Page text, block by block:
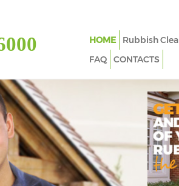
HOME Rubbish
FAQ
CONTACTS